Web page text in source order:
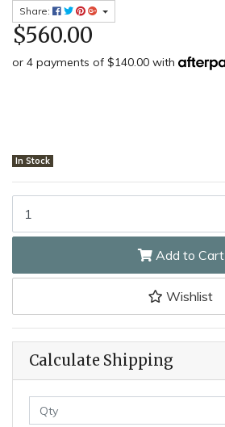
Share:
$560.00
or 4 payments of $140.00 with
In Stock
Add to Cart
Wishlist
Calculate Shipping